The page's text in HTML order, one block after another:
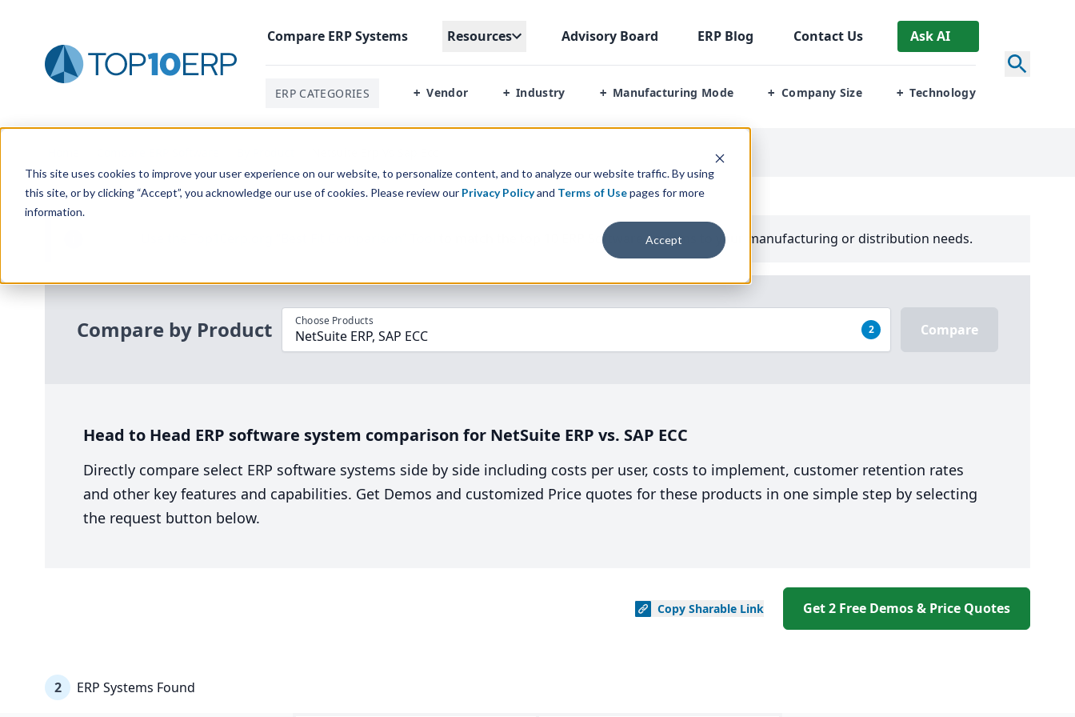
This site uses cookies to improve your user experience on our website, to personalize content, and to analyze our website traffic. By using
this site, or by clicking “Accept”, you acknowledge our use of cookies. Please review our Privacy Policyand Terms of Usepages for more
information.
Accept
Compare ERPSystems Resources Advisory Board ERP Blog Contact Us Ask AI
ERP CATEGORIES + Vendor + Industry + Manufacturing Mode + Company Size + Technology
Software Systems to your manufacturing or distribution needs.
Compare by Product Choose Products
NetSuite ERP, SAP ECC 2 Compare
Head to Head ERP software system comparison for NetSuite ERP vs. SAP ECC
Directly compare select ERP software systems side by side including costs per user, costs to implement, customer retention rates
and other key features and capabilities. Get Demos and customized Price quotes for these products in one simple step by selecting
the request button below.
Copy Sharable Link Get 2 Free Demos & Price Quotes
2 ERP Systems Found